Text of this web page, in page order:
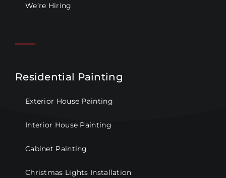
We’re Hiring
Residential Painting
Exterior House Painting
Interior House Painting
Cabinet Painting
Christmas Lights Installation